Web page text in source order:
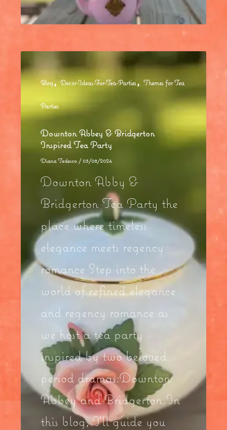
Blog ,Decor-Ideas-For-Tea-Parties ,Themes for Tea
Parties
Downton Abbey & Bridgerton
Inspired Tea Party
Diana Tedesco / 03/08/2024
Downton Abby &
Bridgerton Tea Party the
place where timeless
elegance meets regency
romance Step into the
world of refined elegance
and regency romance as
we host a tea party
inspired by two beloved
period dramas:Downton
Abbey and Bridgerton.In
this blog, I’ll guide you